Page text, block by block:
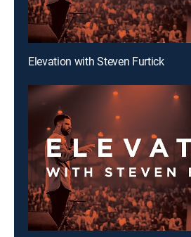
Elevation with Steven Furtick